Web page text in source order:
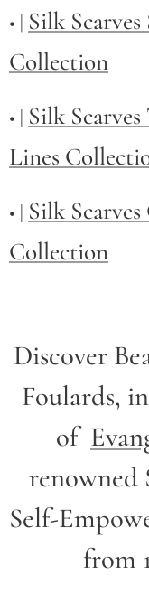
• | Silk Scarves
Collection
• | Silk
Lines
• | Silk
Collection
Discover
Foulards,
of
renowned
Self-
from